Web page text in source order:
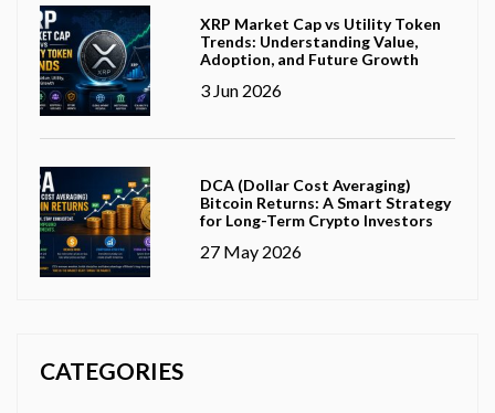
XRP Market Cap vs Utility Token
Trends: Understanding Value,
Adoption, and Future Growth
3 Jun 2026
DCA (Dollar Cost Averaging)
Bitcoin Returns: A Smart Strategy
for Long-Term Crypto Investors
27 May 2026
CATEGORIES